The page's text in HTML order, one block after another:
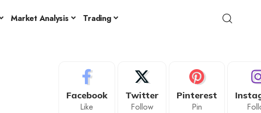
Market Analysis Trading
Facebook
Like
Twitter
Follow
Pinterest
Pin